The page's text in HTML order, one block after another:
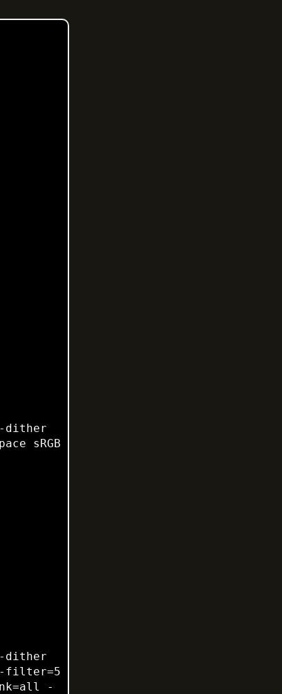
dither
dither
filter=5
-